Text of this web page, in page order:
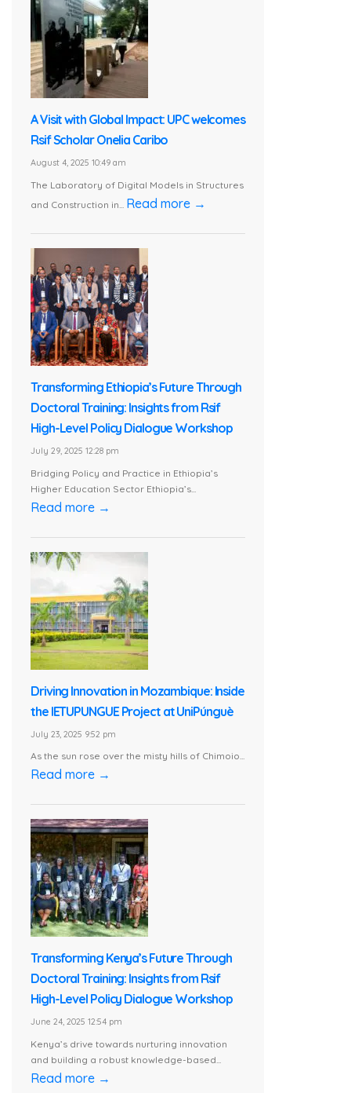
A Visit with Global Impact: UPC welcomes
Rsif Scholar Onelia Caribo
August 4, 2025 10:49 am
The Laboratory of Digital Models in Structures
and Construction in... Read more →
Transforming Ethiopia’s Future Through
Doctoral Training: Insights from Rsif
High-Level Policy Dialogue Workshop
July 29, 2025 12:28 pm
Bridging Policy and Practice in Ethiopia’s
Higher Education Sector Ethiopia’s...
Read more →
Driving Innovation in Mozambique: Inside
the IETUPUNGUE Project at UniPúnguè
July 23, 2025 9:52 pm
As the sun rose over the misty hills of Chimoio...
Read more →
Transforming Kenya’s Future Through
Doctoral Training: Insights from Rsif
High-Level Policy Dialogue Workshop
June 24, 2025 12:54 pm
Kenya’s drive towards nurturing innovation
and building a robust knowledge-based...
Read more →